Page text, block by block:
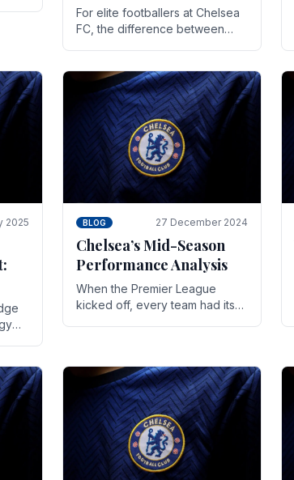
For elite footballers at Chelsea
FC, the difference between
While training regimens, tactical.
2025 BLOG 27 December 2024
Chelsea’s Mid-Season
Performance Analysis
When the Premier League
kicked off, every team had its
with.